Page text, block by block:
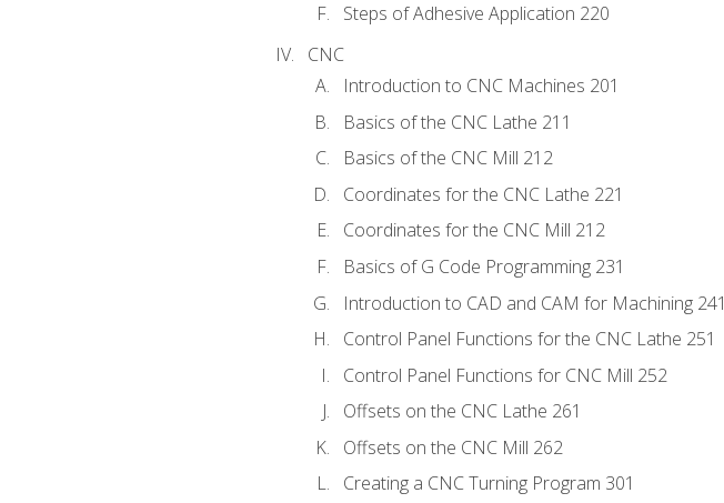
Steps of Adhesive Application 220
CNC
Introduction to CNC Machines 201
Basics of the CNC Lathe 211
Basics of the CNC Mill 212
Coordinates for the CNC Lathe 221
Coordinates for the CNC Mill 212
Basics of G Code Programming 231
Introduction to CAD and CAM for Machining 241
Control Panel Functions for the CNC Lathe 251
Control Panel Functions for CNC Mill 252
Offsets on the CNC Lathe 261
Offsets on the CNC Mill 262
Creating a CNC Turning Program 301